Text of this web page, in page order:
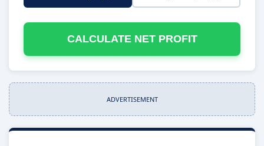
CALCULATE NET PROFIT
ADVERTISEMENT